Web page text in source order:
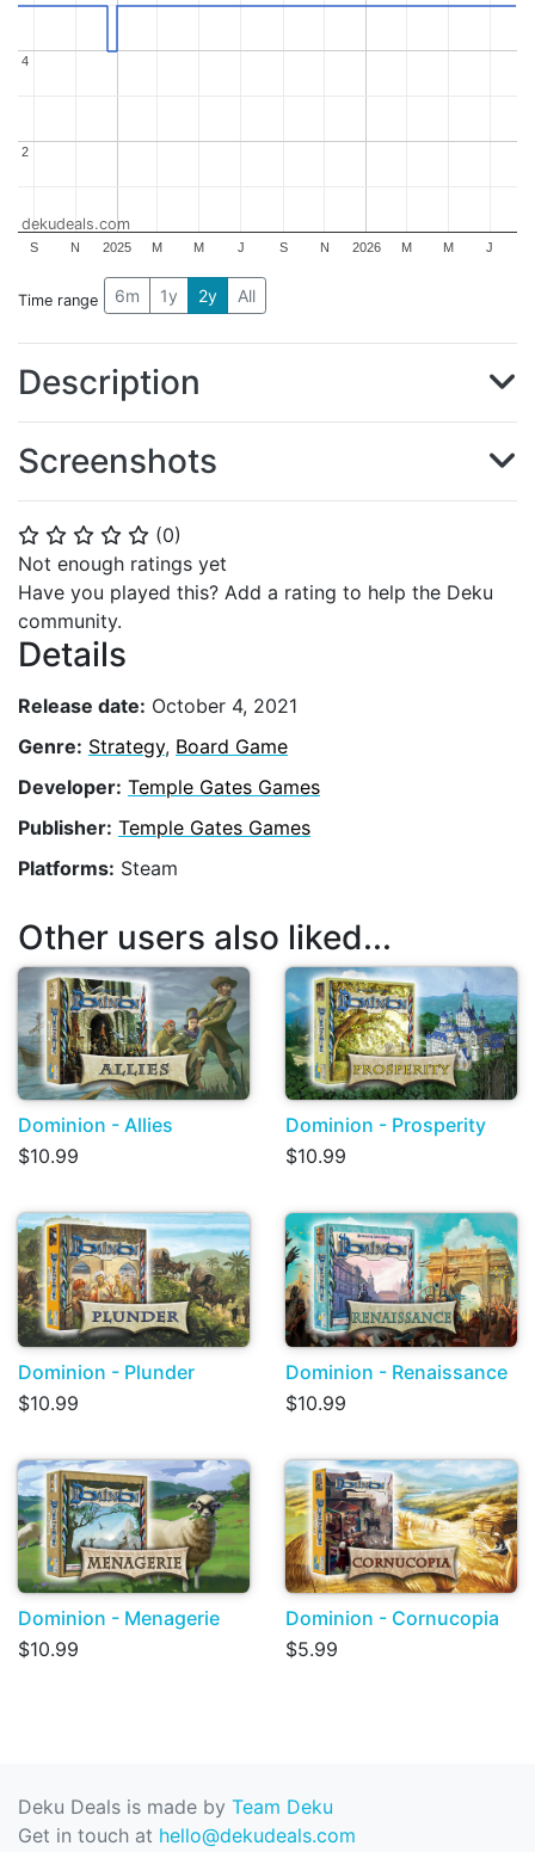
⭐ ⭐ ⭐ ⭐ ⭐ (0)
Not enough ratings yet
Have you played this? Add a rating to help the Deku
community.
Details
Release date: October 4, 2021
Genre: Strategy, Board Game
Developer: Temple Gates Games
Publisher: Temple Gates Games
Platforms: Steam
2025 2026
S N M M J S N M M J
2
2
4
4
dekudeals.com
Time range 6m 1y 2y All
Description
Screenshots
Other users also liked...
Dominion - Allies
$10.99
Dominion - Prosperity
$10.99
Dominion - Plunder
$10.99
Dominion - Renaissance
$10.99
Dominion - Menagerie
$10.99
Dominion - Cornucopia
$5.99
Deku Deals is made by Team Deku
Get in touch at hello@dekudeals.com